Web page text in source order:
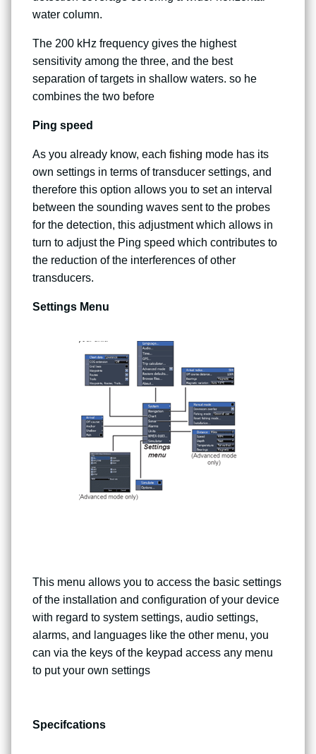
water column.
The 200 kHz frequency gives the highest
sensitivity among the three, and the best
separation of targets in shallow waters. so he
combines the two before
Ping speed
As you already know, each fishing mode has its
own settings in terms of transducer settings, and
therefore this option allows you to set an interval
between the sounding waves sent to the probes
for the detection, this adjustment which allows in
turn to adjust the Ping speed which contributes to
the reduction of the interferences of other
transducers.
Settings Menu
This menu allows you to access the basic settings
of the installation and configuration of your device
with regard to system settings, audio settings,
alarms, and languages like the other menu, you
can via the keys of the keypad access any menu
to put your own settings
Specifcations